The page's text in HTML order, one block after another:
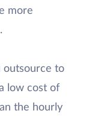
more
outsource to
low cost of
the hourly